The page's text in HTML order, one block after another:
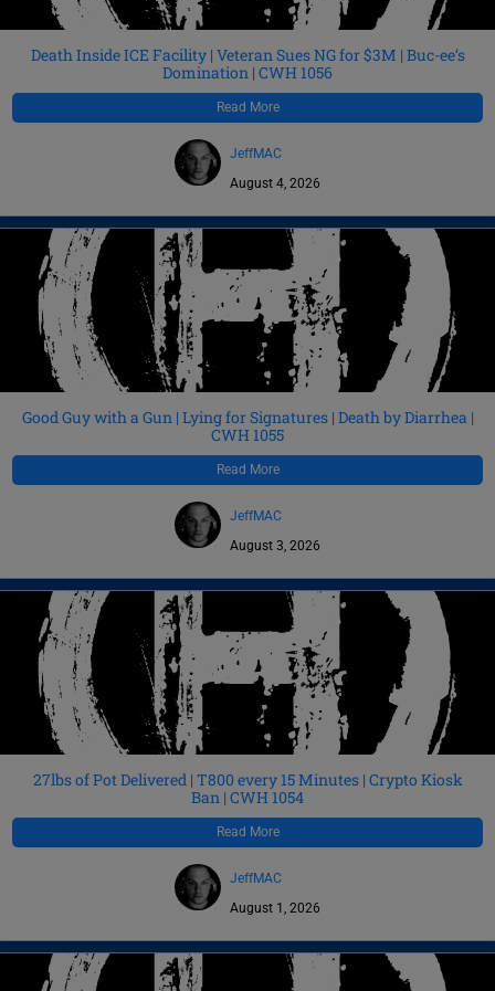
Death Inside ICE Facility | Veteran Sues NG for $3M | Buc-ee’s
Domination | CWH 1056
Read More
JeffMAC
August 4, 2026
Good Guy with a Gun | Lying for Signatures | Death by Diarrhea |
CWH 1055
Read More
JeffMAC
August 3, 2026
27lbs of Pot Delivered | T800 every 15 Minutes | Crypto Kiosk
Ban | CWH 1054
Read More
JeffMAC
August 1, 2026